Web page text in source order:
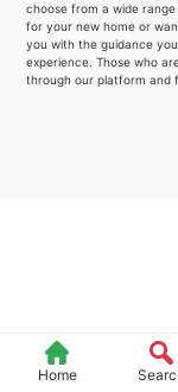
Home
choose from a wide
for your new home or
you with the guidance
experience. Those who
through our platform and